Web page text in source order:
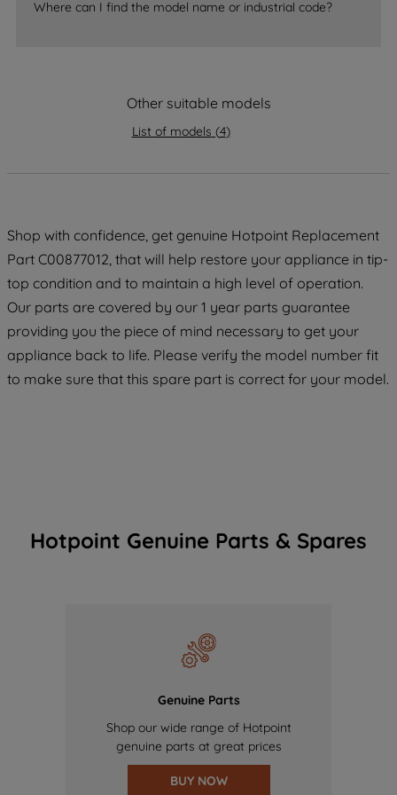
Where can I find the model name or industrial code?
Other suitable models
List of models (4)
Shop with confidence, get genuine Hotpoint Replacement
Part C00877012, that will help restore your appliance in tip-
top condition and to maintain a high level of operation.
Our parts are covered by our 1 year parts guarantee
providing you the piece of mind necessary to get your
appliance back to life. Please verify the model number fit
to make sure that this spare part is correct for your model.
Hotpoint Genuine Parts & Spares
Genuine Parts
Shop our wide range of Hotpoint
genuine parts at great prices
BUY NOW
data with third parties for such purposes.
By clicking "I WISH TO SET MY